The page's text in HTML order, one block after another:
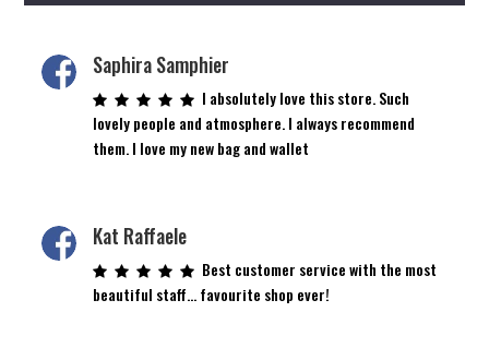
product
product
Saphira Samphier
I absolutely love this store. Such
lovely people and atmosphere. I always recommend
them. I love my new bag and wallet
Kat Raffaele
Best customer service with the most
beautiful staff… favourite shop ever!